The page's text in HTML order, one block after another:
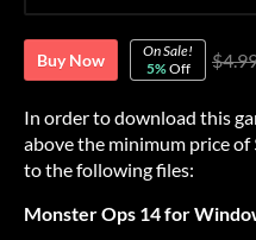
Buy Now
On Sale!
5%Off
In order to download this
above the minimum price of
to the following files:
Monster Ops 14 for